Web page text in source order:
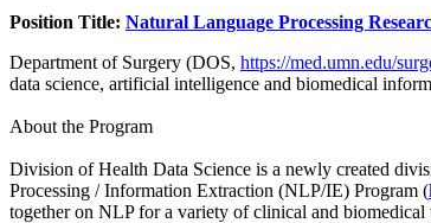
Position Title: Natural Language Processing
Department of Surgery (DOS, https://med.umn.edu/
data science, artificial intelligence and biomedical
About the Program
Division of Health Data Science is a newly created
Processing / Information Extraction (NLP/IE) Program (
together on NLP for a variety of clinical and biomedical